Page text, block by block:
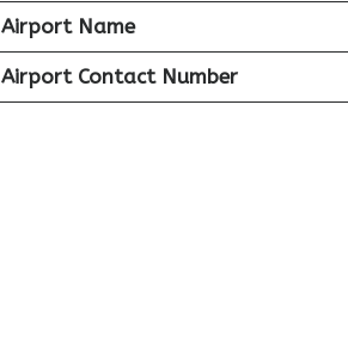
Airport Name
Airport Contact Number